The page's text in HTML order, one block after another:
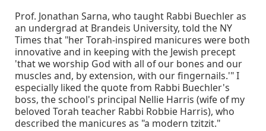
Prof. Jonathan Sarna, who taught Rabbi Buechler as
an undergrad at Brandeis University, told the NY
Times that "her Torah-inspired manicures were both
innovative and in keeping with the Jewish precept
'that we worship God with all of our bones and our
muscles and, by extension, with our fingernails.'" I
especially liked the quote from Rabbi Buechler's
boss, the school's principal Nellie Harris (wife of my
beloved Torah teacher Rabbi Robbie Harris), who
described the manicures as "a modern tzitzit."